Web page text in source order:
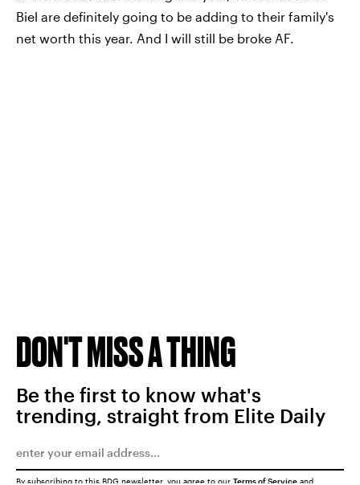
Biel are definitely going to be adding to their family's
net worth this year. And I will still be broke AF.
DON'T MISS A THING
Be the first to know what's
trending, straight from Elite Daily
By subscribing to this BDG newsletter, you agree to our Terms of Service and